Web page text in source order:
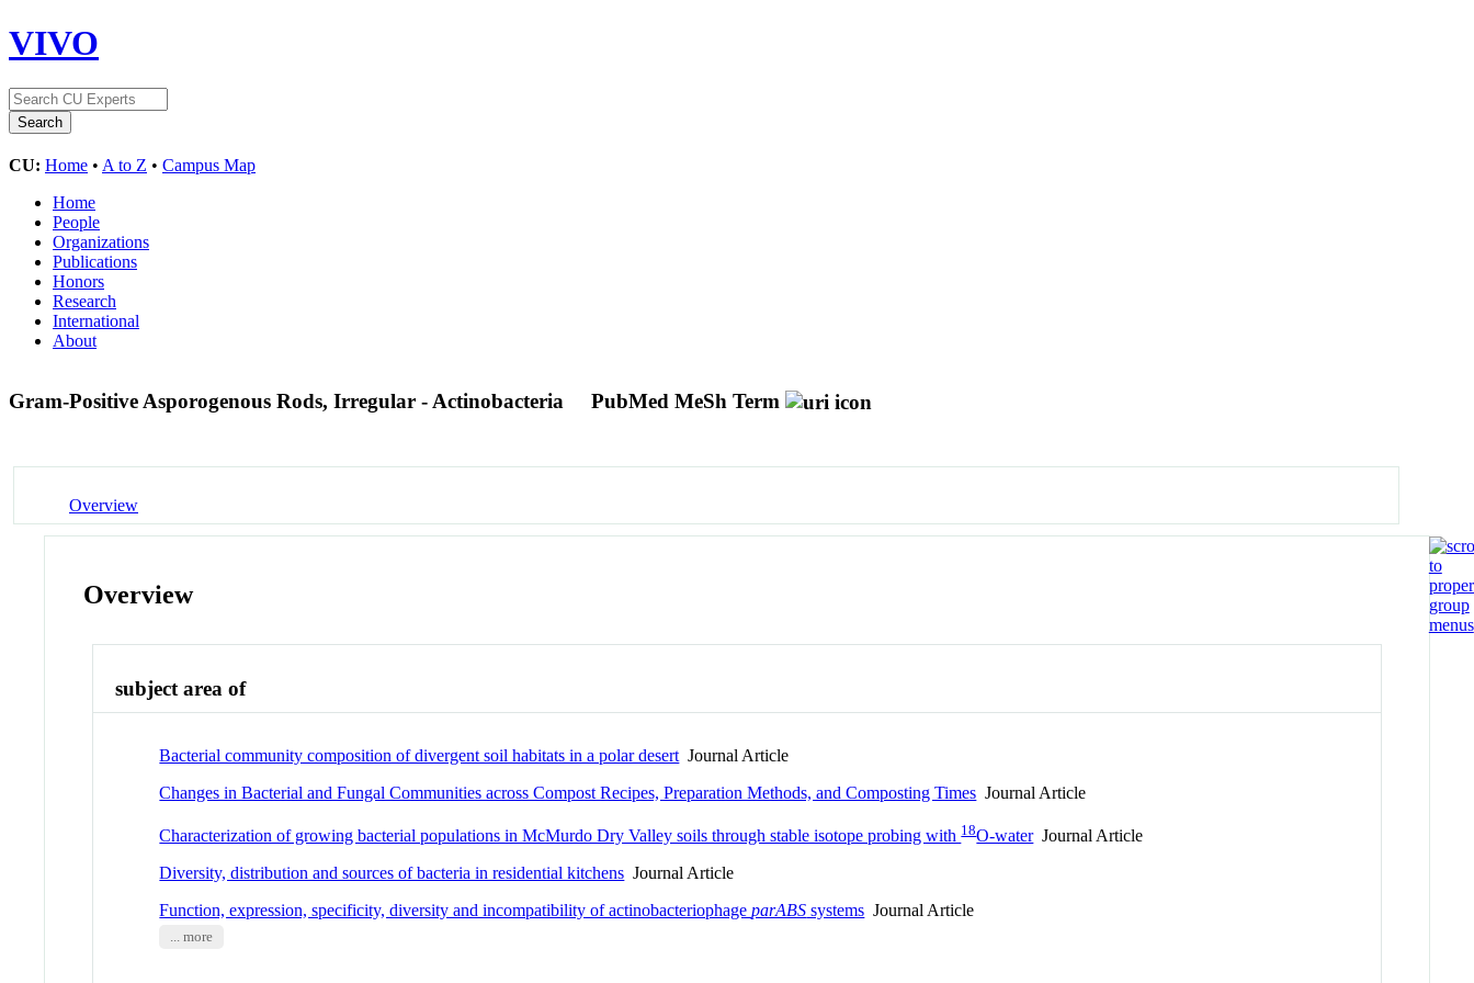
VIVO
CU: Home • A to Z • Campus Map
Home
People
Organizations
Publications
Honors
Research
International
About
Gram-Positive Asporogenous Rods, Irregular - Actinobacteria PubMed MeSh Term
Overview
Overview
subject area of
Bacterial community composition of divergent soil habitats in a polar desert Journal Article
Changes in Bacterial and Fungal Communities across Compost Recipes, Preparation Methods, and Composting Times Journal Article
Characterization of growing bacterial populations in McMurdo Dry Valley soils through stable isotope probing with18O-waterJournal Article
Diversity, distribution and sources of bacteria in residential kitchens Journal Article
Function, expression, specificity, diversity and incompatibility of actinobacteriophageparABS systems Journal Article
... more